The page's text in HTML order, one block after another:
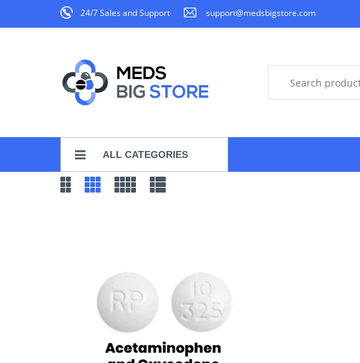
24/7 Sales and Support support@medsbigstore.com
ALL CATEGORIES